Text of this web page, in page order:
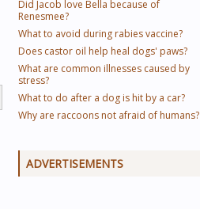
Did Jacob love Bella because of
Renesmee?
What to avoid during rabies vaccine?
Does castor oil help heal dogs' paws?
What are common illnesses caused by
stress?
What to do after a dog is hit by a car?
Why are raccoons not afraid of humans?
ADVERTISEMENTS